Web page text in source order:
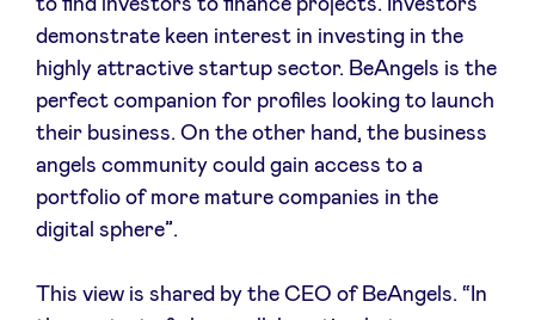
to find investors to finance projects. Investors
demonstrate keen interest in investing in the
highly attractive startup sector. BeAngels is the
perfect companion for profiles looking to launch
their business. On the other hand, the business
angels community could gain access to a
portfolio of more mature companies in the
digital sphere”.
This view is shared by the CEO of BeAngels. “In